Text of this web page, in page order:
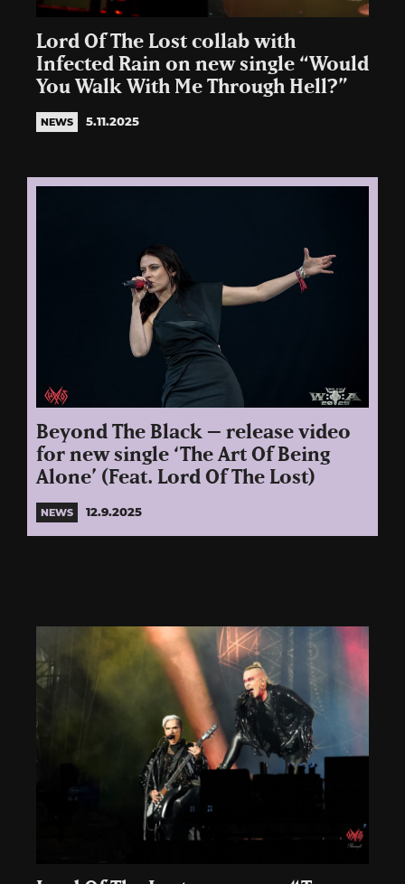
Lord Of The Lost collab with
Infected Rain on new single “Would
You Walk With Me Through Hell?”
NEWS 5.11.2025
Beyond The Black – release video
for new single ‘The Art Of Being
Alone’ (Feat. Lord Of The Lost)
NEWS 12.9.2025